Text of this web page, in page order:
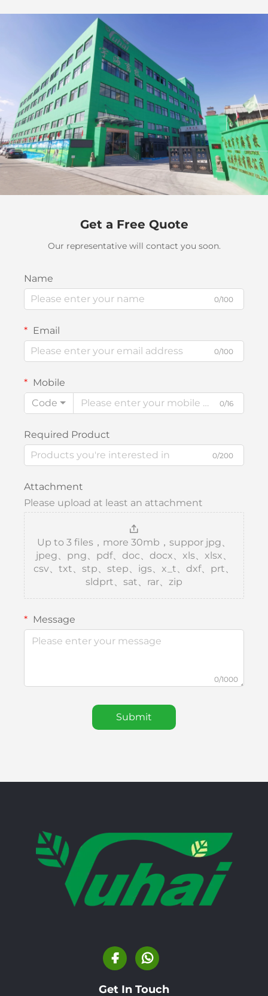
Get a Free Quote
Our representative will contact you soon.
Name
0/100
Email
0/100
Mobile
Code
0/16
Required Product
0/200
Attachment
Please upload at least an attachment
Up to 3 files，more 30mb，suppor jpg、
jpeg、png、pdf、doc、docx、xls、xlsx、
csv、txt、stp、step、igs、x_t、dxf、prt、
sldprt、sat、rar、zip
Message
0/1000
Submit
Get In Touch